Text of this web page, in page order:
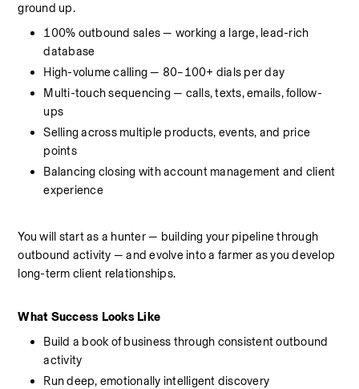
ground up.
100% outbound sales — working a large, lead-rich
database
High-volume calling — 80–100+ dials per day
Multi-touch sequencing — calls, texts, emails, follow-
ups
Selling across multiple products, events, and price
points
Balancing closing with account management and client
experience
You will start as a hunter — building your pipeline through
outbound activity — and evolve into a farmer as you develop
long-term client relationships.
What Success Looks Like
Build a book of business through consistent outbound
activity
Run deep, emotionally intelligent discovery